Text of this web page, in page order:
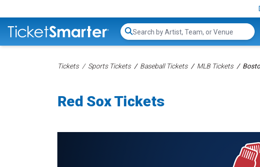
Search...
Tickets Sports Tickets Baseball Tickets MLB Tickets
Red Sox Tickets